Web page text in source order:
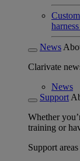
News
Clarivate
News
Support
Whether
training or
Support areas